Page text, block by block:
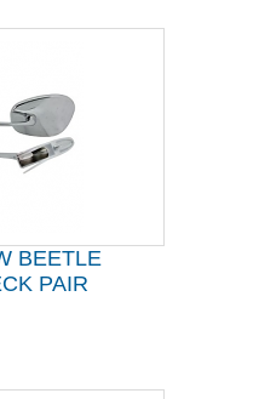
BEETLE
PAIR